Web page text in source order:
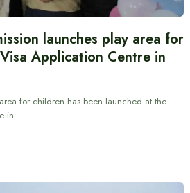
launches play area for
Application Centre in
for children has been launched at the
in…